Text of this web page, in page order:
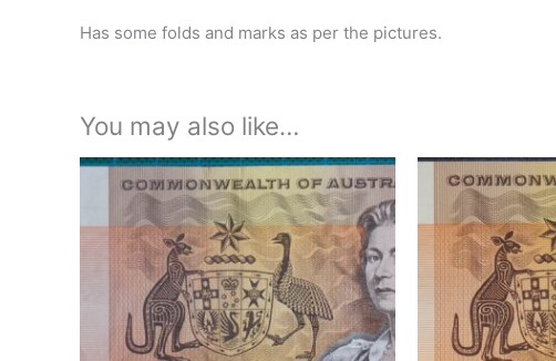
Has some folds and marks as per the pictures.
You may also like…